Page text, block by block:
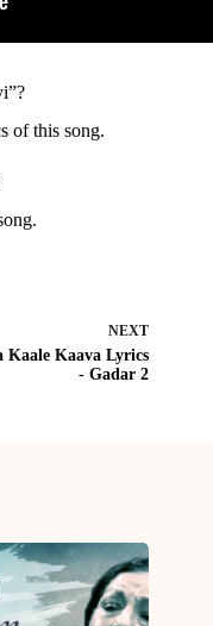
of this song.
NEXT
Kaale Kaava Lyrics
- Gadar 2